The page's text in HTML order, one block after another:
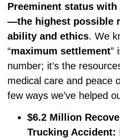
Preeminent status with
—the highest possible
ability and ethics. We
“maximum settlement”
number; it’s the
medical care and peace
few ways we’ve helped
$6.2 Million
Trucking Accident: